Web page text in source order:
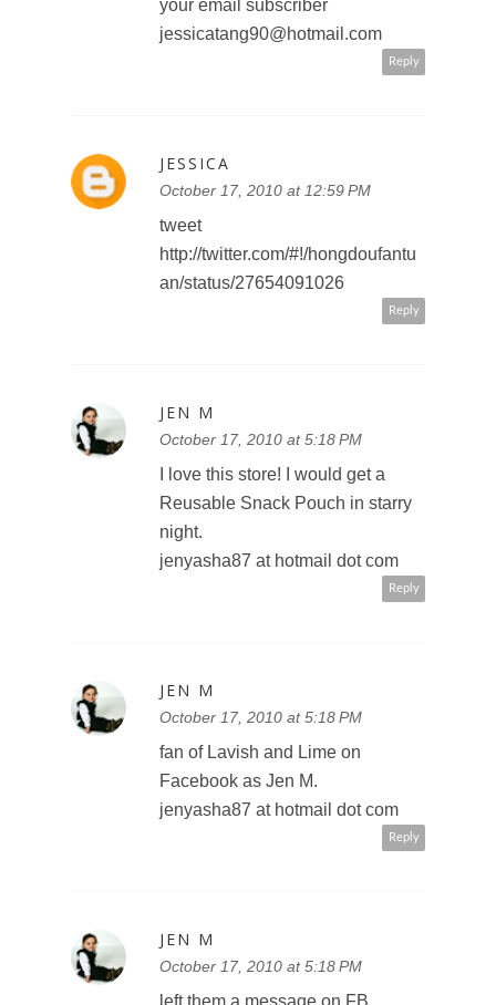
your email subscriber
JESSICA
tweet
http://twitter.com/#!/hongdoufantu
JEN M
October 17, 2010 at 5:18 PM
I love this store! I would get a
Reusable Snack Pouch in starry
night.
jenyasha87 at hotmail dot com
JEN M
October 17, 2010 at 5:18 PM
fan of Lavish and Lime on
Facebook as Jen M.
jenyasha87 at hotmail dot com
JEN M
October 17, 2010 at 5:18 PM